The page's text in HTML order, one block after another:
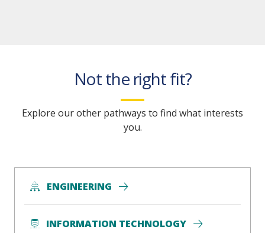
Not the right fit?
Explore our other pathways to find what interests
you.
ENGINEERING
INFORMATION TECHNOLOGY